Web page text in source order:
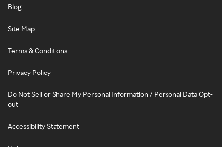
Blog
Site Map
Terms & Conditions
Privacy Policy
Do Not Sell or Share My Personal Information / Personal Data Opt-
out
Accessibility Statement